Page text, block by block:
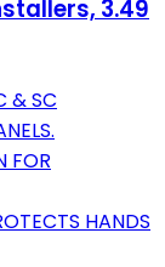
3.49
& SC
FOR
HANDS